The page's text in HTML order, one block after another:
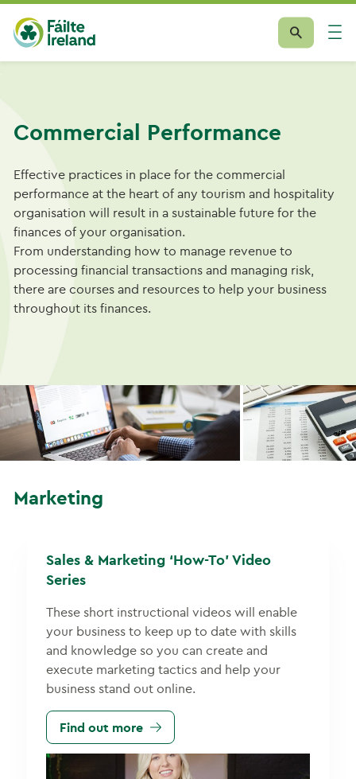
Commercial Performance
Effective practices in place for the commercial
performance at the heart of any tourism and hospitality
organisation will result in a sustainable future for the
finances of your organisation.
From understanding how to manage revenue to
processing financial transactions and managing risk,
there are courses and resources to help your business
throughout its finances.
Marketing
Sales & Marketing ‘How-To’ Video
Series
These short instructional videos will enable
your business to keep up to date with skills
and knowledge so you can create and
execute marketing tactics and help your
business stand out online.
Find out more